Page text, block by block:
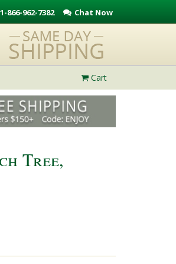
1-866-962-7382 Chat Now
Cart
Tree,